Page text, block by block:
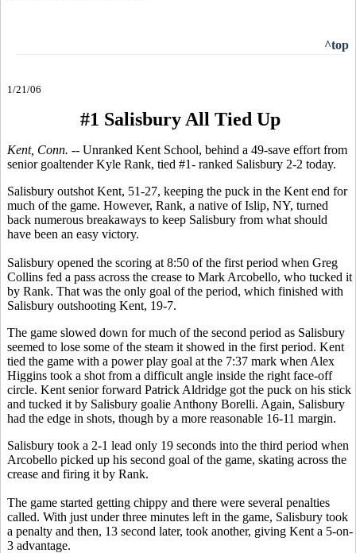
^top
1/21/06
#1 Salisbury All Tied Up
Kent, Conn. -- Unranked Kent School, behind a 49-save effort from
senior goaltender Kyle Rank, tied #1- ranked Salisbury 2-2 today.
Salisbury outshot Kent, 51-27, keeping the puck in the Kent end for
much of the game. However, Rank, a native of Islip, NY, turned
back numerous breakaways to keep Salisbury from what should
have been an easy victory.
Salisbury opened the scoring at 8:50 of the first period when Greg
Collins fed a pass across the crease to Mark Arcobello, who tucked it
by Rank. That was the only goal of the period, which finished with
Salisbury outshooting Kent, 19-7.
The game slowed down for much of the second period as Salisbury
seemed to lose some of the steam it showed in the first period. Kent
tied the game with a power play goal at the 7:37 mark when Alex
Higgins took a shot from a difficult angle inside the right face-off
circle. Kent senior forward Patrick Aldridge got the puck on his stick
and tucked it by Salisbury goalie Anthony Borelli. Again, Salisbury
had the edge in shots, though by a more reasonable 16-11 margin.
Salisbury took a 2-1 lead only 19 seconds into the third period when
Arcobello picked up his second goal of the game, skating across the
crease and firing it by Rank.
The game started getting chippy and there were several penalties
called. With just under three minutes left in the game, Salisbury took
a penalty and then, 13 second later, took another, giving Kent a 5-on-
3 advantage.